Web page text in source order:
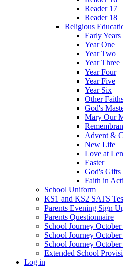
Reader 17
Reader 18
Religious
Early Years
Year One
Year Two
Year Three
Year Four
Year Five
Year Six
Other
God's
Mary Our
Advent &
New Life
Love at
Easter
God's Gifts
Faith in
School Uniform
KS1 and KS2 SATS
Parents Evening Sign
Parents Questionnaire
School Journey
School Journey
School Journey
Extended School
Log in